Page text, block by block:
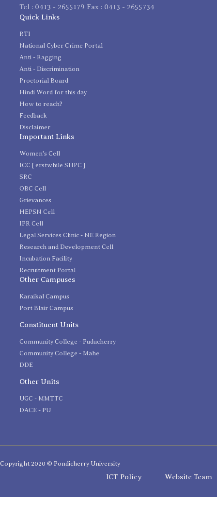
Tel : 0413 - 2655179 Fax : 0413 - 2655734
Quick Links
RTI
National Cyber Crime Portal
Anti - Ragging
Anti - Discrimination
Proctorial Board
Hindi Word for this day
How to reach?
Feedback
Disclaimer
Important Links
Women's Cell
ICC [ erstwhile SHPC ]
SRC
OBC Cell
Grievances
HEPSN Cell
IPR Cell
Legal Services Clinic - NE Region
Research and Development Cell
Incubation Facility
Recruitment Portal
Other Campuses
Karaikal Campus
Port Blair Campus
Constituent Units
Community College - Puducherry
Community College - Mahe
DDE
Other Units
UGC - MMTTC
DACE - PU
Copyright 2020 © Pondicherry University
ICT Policy Website Team